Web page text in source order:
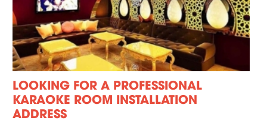
LOOKING FOR A PROFESSIONAL
KARAOKE ROOM INSTALLATION
ADDRESS